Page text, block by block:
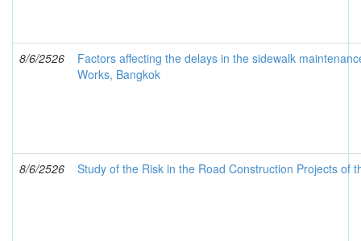
8/6/2526
Factors affecting the delays in the sidewalk
Works, Bangkok
8/6/2526 Study of the Risk in the Road Construction Projects of